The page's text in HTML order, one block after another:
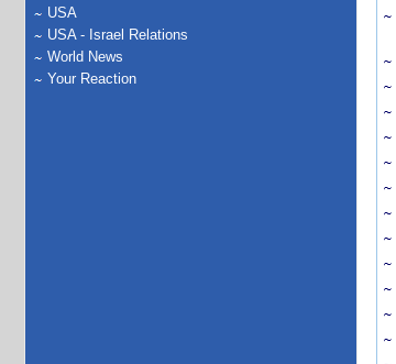
USA
USA - Israel Relations
World News
Your Reaction